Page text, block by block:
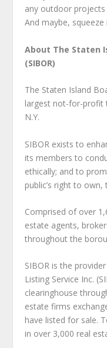
any outdoor
And maybe,
About The Staten
(SIBOR)
The Staten Island
largest not-for-profit
N.Y.
SIBOR exists to
its members to
ethically; and to
public’s right to
Comprised of over
estate agents,
throughout the
SIBOR is the
Listing Service Inc.
clearinghouse
estate firms
have listed for sale.
in over 3,000 real